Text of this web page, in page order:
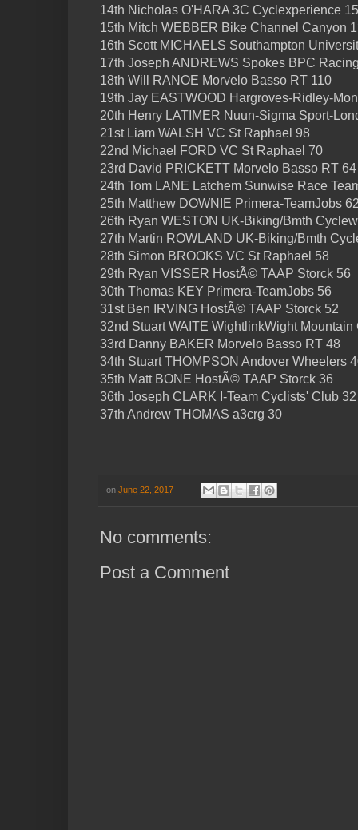
14th Nicholas O'HARA 3C Cyclexperience
15th Mitch WEBBER Bike Channel Canyon
16th Scott MICHAELS Southampton
17th Joseph ANDREWS Spokes BPC
18th Will RANOE Morvelo Basso RT 110
19th Jay EASTWOOD Hargroves-Ridley-
20th Henry LATIMER Nuun-Sigma Sport-
21st Liam WALSH VC St Raphael 98
22nd Michael FORD VC St Raphael 70
23rd David PRICKETT Morvelo Basso RT 64
24th Tom LANE Latchem Sunwise Race
25th Matthew DOWNIE Primera-TeamJobs
26th Ryan WESTON UK-Biking/Bmth
27th Martin ROWLAND UK-Biking/Bmth
28th Simon BROOKS VC St Raphael 58
29th Ryan VISSER HostÃ© TAAP Storck 56
30th Thomas KEY Primera-TeamJobs 56
31st Ben IRVING HostÃ© TAAP Storck 52
32nd Stuart WAITE WightlinkWight Mountain
33rd Danny BAKER Morvelo Basso RT 48
34th Stuart THOMPSON Andover Wheelers
35th Matt BONE HostÃ© TAAP Storck 36
36th Joseph CLARK I-Team Cyclists' Club 32
37th Andrew THOMAS a3crg 30
on June 22, 2017
No comments:
Post a Comment